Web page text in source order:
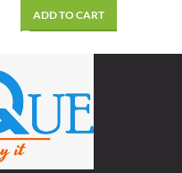
ADD TO CART